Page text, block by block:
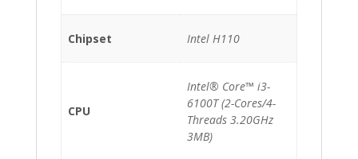
Chipset Intel H110
CPU
Intel® Core™ i3-
6100T (2-Cores/4-
Threads 3.20GHz
3MB)